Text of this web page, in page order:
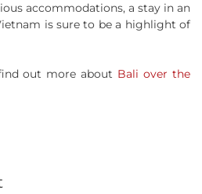
accommodations, a stay in an
is sure to be a highlight of
out more about Bali over the